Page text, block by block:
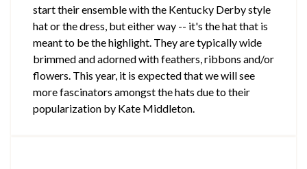
start their ensemble with the Kentucky Derby style
hat or the dress, but either way -- it's the hat that is
meant to be the highlight. They are typically wide
brimmed and adorned with feathers, ribbons and/or
flowers. This year, it is expected that we will see
more fascinators amongst the hats due to their
popularization by Kate Middleton.